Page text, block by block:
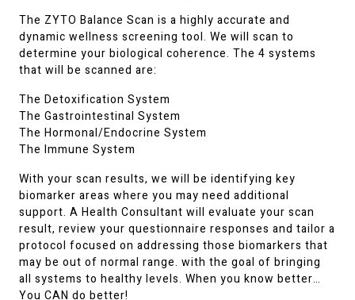
The ZYTO Balance Scan is a highly accurate and
dynamic wellness screening tool. We will scan to
determine your biological coherence. The 4 systems
that will be scanned are:
The Detoxification System
The Gastrointestinal System
The Hormonal/Endocrine System
The Immune System
With your scan results, we will be identifying key
biomarker areas where you may need additional
support. A Health Consultant will evaluate your scan
result, review your questionnaire responses and tailor a
protocol focused on addressing those biomarkers that
may be out of normal range. with the goal of bringing
all systems to healthy levels. When you know better…
You CAN do better!